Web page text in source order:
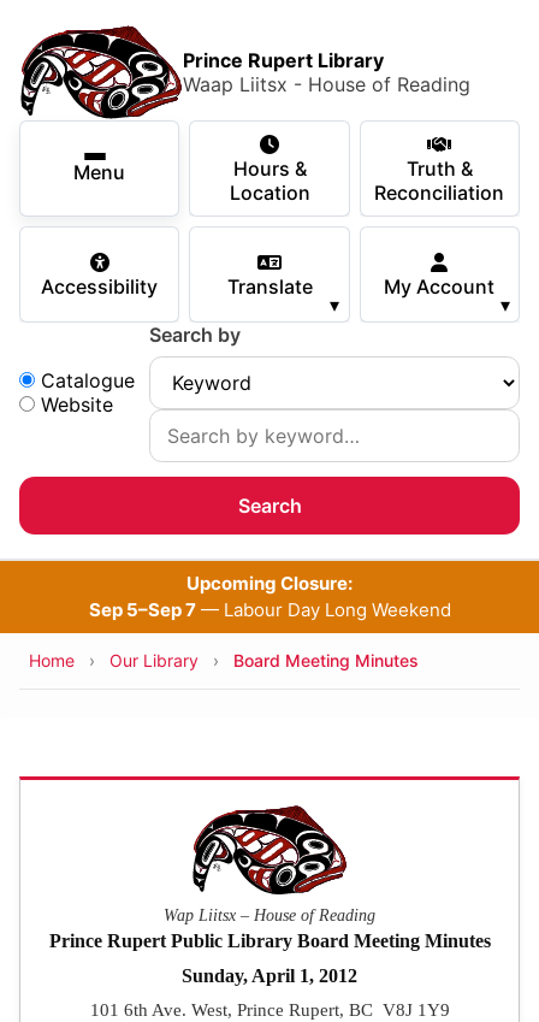
main
content
Skip
search
Prince Rupert Library
Waap Liitsx - House of Reading
Menu
Secondary Navigation
Hours &
Location
Truth &
Reconciliation
Accessibility Translate
▾
My Account
▾
Search:
Catalogue
Website
Search by
Main Menu
×
Using the Library
Services
Children & Teens
Upcoming Closure:
Sep 5–Sep 7— Labour Day Long Weekend
Breadcrumb
Home Our Library Board Meeting Minutes
Wap Liitsx – House of Reading
Prince Rupert Public Library Board Meeting Minutes
Sunday, April 1, 2012
101 6th Ave. West, Prince Rupert, BC V8J 1Y9